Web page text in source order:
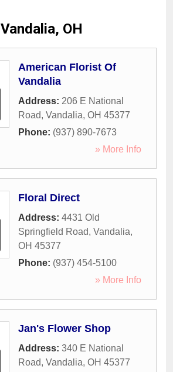
Vandalia, OH
American Florist Of
Vandalia
Address: 206 E National
Road, Vandalia, OH 45377
Phone: (937) 890-7673
» More Info
Floral Direct
Address: 4431 Old
Springfield Road, Vandalia,
OH 45377
Phone: (937) 454-5100
» More Info
Jan's Flower Shop
Address: 340 E National
Road, Vandalia, OH 45377